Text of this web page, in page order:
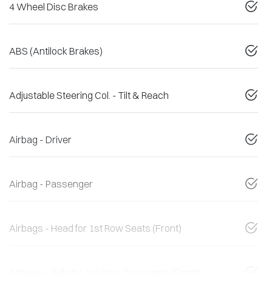
4 Wheel Disc Brakes
ABS (Antilock Brakes)
Adjustable Steering Col. - Tilt & Reach
Airbag - Driver
Airbag - Passenger
Airbags - Head for 1st Row Seats (Front)